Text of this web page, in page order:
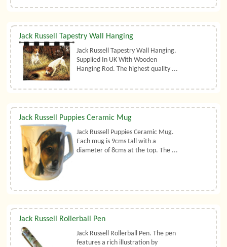
Jack Russell Tapestry Wall Hanging
Jack Russell Tapestry Wall Hanging.
Supplied In UK With Wooden
Hanging Rod. The highest quality ...
Jack Russell Puppies Ceramic Mug
Jack Russell Puppies Ceramic Mug.
Each mug is 9cms tall with a
diameter of 8cms at the top. The ...
Jack Russell Rollerball Pen
Jack Russell Rollerball Pen. The pen
features a rich illustration by